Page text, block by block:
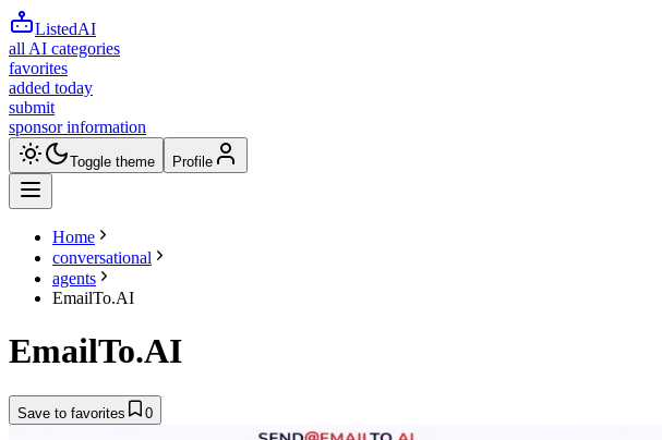
ListedAI
all AI categories
favorites
added today
submit
sponsor information
Toggle theme Profile
Home
conversational
agents
EmailTo.AI
EmailTo.AI
Save to favorites 0